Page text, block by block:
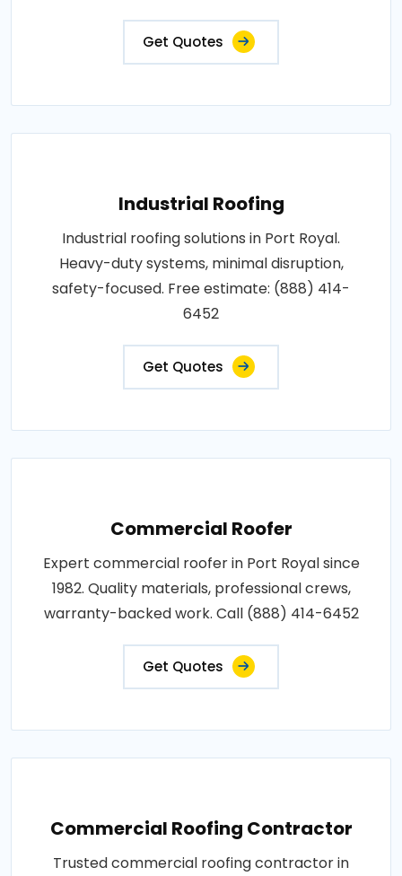
Get Quotes
Industrial Roofing
Industrial roofing solutions in Port Royal.
Heavy-duty systems, minimal disruption,
safety-focused. Free estimate: (888) 414-
6452
Get Quotes
Commercial Roofer
Expert commercial roofer in Port Royal since
1982. Quality materials, professional crews,
warranty-backed work. Call (888) 414-6452
Get Quotes
Commercial Roofing Contractor
Trusted commercial roofing contractor in